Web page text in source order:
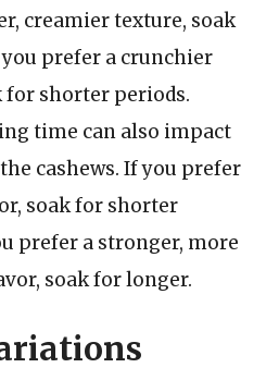
creamier texture, soak
prefer a crunchier
for shorter periods.
time can also impact
cashews. If you prefer
soak for shorter
prefer a stronger, more
soak for longer.